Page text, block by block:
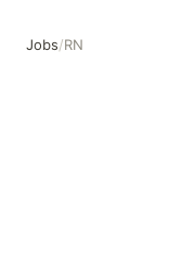
Jobs/RN